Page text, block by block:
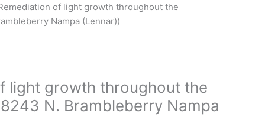
of light growth throughout the
Nampa (Lennar))
light growth throughout the
N. Brambleberry Nampa